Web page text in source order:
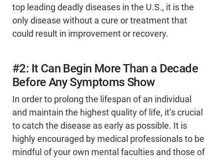
top leading deadly diseases in the U.S., it is the
only disease without a cure or treatment that
could result in improvement or recovery.
#2: It Can Begin More Than a Decade
Before Any Symptoms Show
In order to prolong the lifespan of an individual
and maintain the highest quality of life, it’s crucial
to catch the disease as early as possible. It is
highly encouraged by medical professionals to be
mindful of your own mental faculties and those of